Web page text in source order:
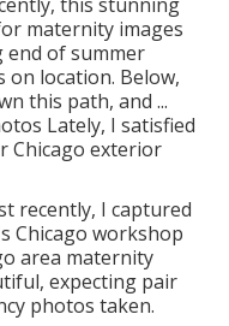
maternity images
end of summer
on location. Below,
this path, and ...
Lately, I satisfied
Chicago exterior
recently, I captured
Chicago workshop
area maternity
expecting pair
photos taken.